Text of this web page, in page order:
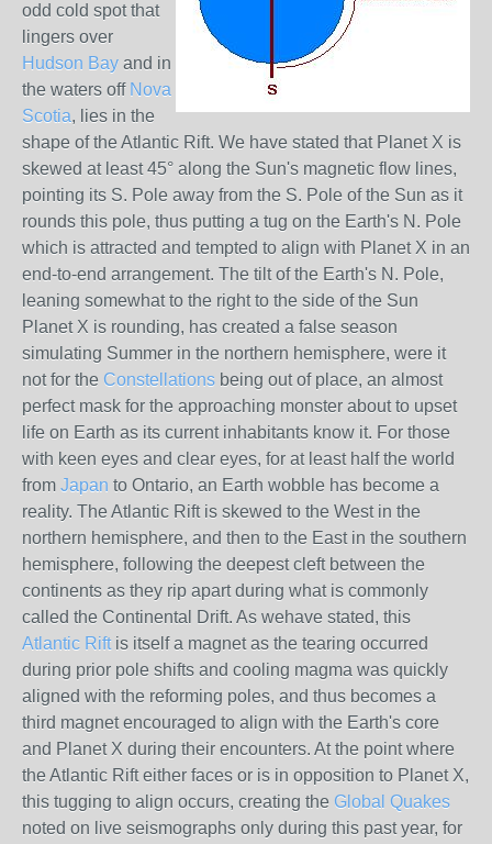
odd cold spot that
lingers over
Hudson Bay and in
the waters off Nova
Scotia, lies in the
shape of the Atlantic Rift. We have stated that Planet X is
skewed at least 45° along the Sun's magnetic flow lines,
pointing its S. Pole away from the S. Pole of the Sun as it
rounds this pole, thus putting a tug on the Earth's N. Pole
which is attracted and tempted to align with Planet X in an
end-to-end arrangement. The tilt of the Earth's N. Pole,
leaning somewhat to the right to the side of the Sun
Planet X is rounding, has created a false season
simulating Summer in the northern hemisphere, were it
not for the Constellations being out of place, an almost
perfect mask for the approaching monster about to upset
life on Earth as its current inhabitants know it. For those
with keen eyes and clear eyes, for at least half the world
from Japan to Ontario, an Earth wobble has become a
reality. The Atlantic Rift is skewed to the West in the
northern hemisphere, and then to the East in the southern
hemisphere, following the deepest cleft between the
continents as they rip apart during what is commonly
called the Continental Drift. As wehave stated, this
Atlantic Riftis itself a magnet as the tearing occurred
during prior pole shifts and cooling magma was quickly
aligned with the reforming poles, and thus becomes a
third magnet encouraged to align with the Earth's core
and Planet X during their encounters. At the point where
the Atlantic Rift either faces or is in opposition to Planet X,
this tugging to align occurs, creating the Global Quakes
noted on live seismographs only during this past year, for